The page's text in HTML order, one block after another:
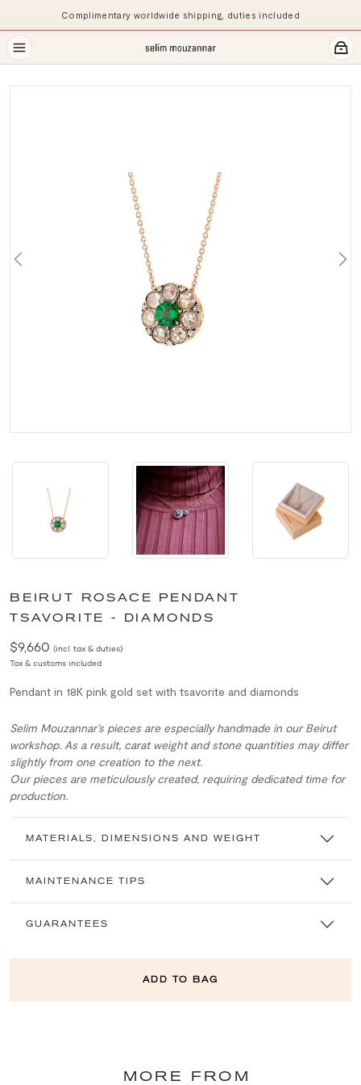
Complimentary worldwide shipping, duties included
Previous
BEIRUT ROSACE PENDANT
TSAVORITE - DIAMONDS
$9,660 (incl. tax & duties)
Tax & customs included
Pendant in 18K pink gold set with tsavorite and diamonds
Selim Mouzannar’s pieces are especially handmade in our Beirut
workshop. As a result, carat weight and stone quantities may differ
slightly from one creation to the next.
Our pieces are meticulously created, requiring dedicated time for
production.
MATERIALS, DIMENSIONS AND WEIGHT
MAINTENANCE TIPS
GUARANTEES
ADD TO BAG
MORE FROM